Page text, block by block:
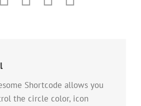
Shortcode allows you
the circle color, icon